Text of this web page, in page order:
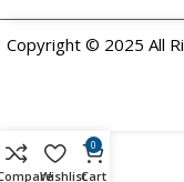
Copyright © 2025 All
Wishlist
0
Cart